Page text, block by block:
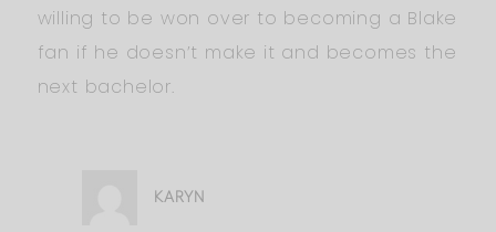
willing to be won over to becoming a Blake
fan if he doesn’t make it and becomes the
next bachelor.
KARYN